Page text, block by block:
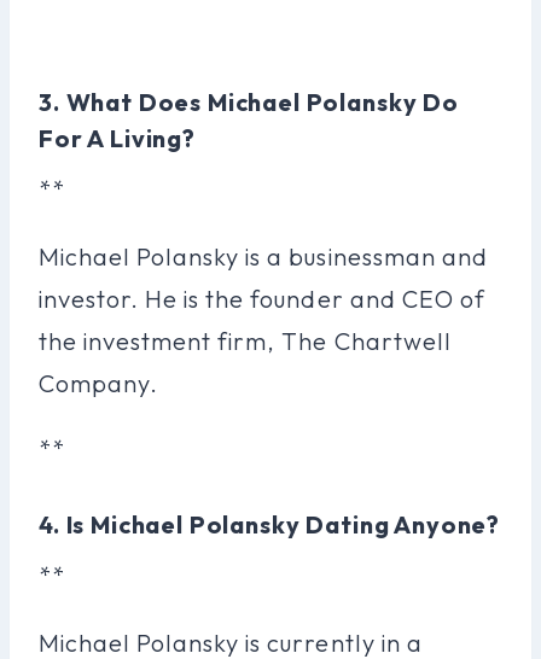
3. What Does Michael Polansky Do
For A Living?
**
Michael Polansky is a businessman and
investor. He is the founder and CEO of
the investment firm, The Chartwell
Company.
**
4. Is Michael Polansky Dating Anyone?
**
Michael Polansky is currently in a